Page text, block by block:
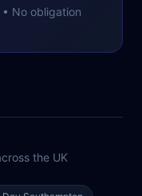
No obligation
the UK